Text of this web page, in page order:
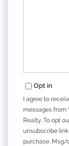
Opt in
I agree to
messages from
Realty. To opt
unsubscribe
purchase. Msg/